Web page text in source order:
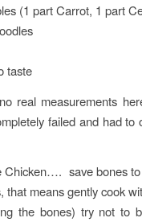
(1 part Carrot, 1 part
taste
real measurements
failed and had
Chicken…. save bones
that means gently cook
the bones) try not to